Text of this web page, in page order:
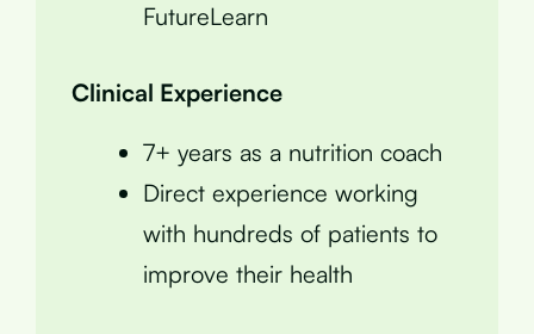
FutureLearn
Clinical Experience
7+ years as a nutrition coach
Direct experience working
with hundreds of patients to
improve their health